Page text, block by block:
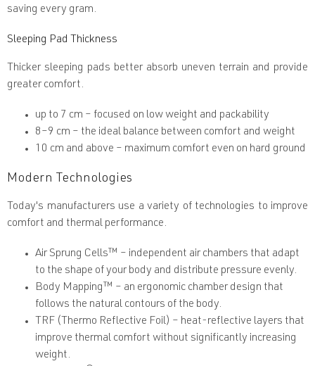
saving every gram.
Sleeping Pad Thickness
Thicker sleeping pads better absorb uneven terrain and provide
greater comfort.
up to 7 cm – focused on low weight and packability
8–9 cm – the ideal balance between comfort and weight
10 cm and above – maximum comfort even on hard ground
Modern Technologies
Today's manufacturers use a variety of technologies to improve
comfort and thermal performance.
Air Sprung Cells™ – independent air chambers that adapt
to the shape of your body and distribute pressure evenly.
Body Mapping™ – an ergonomic chamber design that
follows the natural contours of the body.
TRF (Thermo Reflective Foil) – heat-reflective layers that
improve thermal comfort without significantly increasing
weight.